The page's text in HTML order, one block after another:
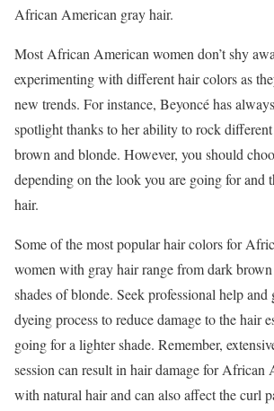
African American gray hair.
Most African American women don’t shy
experimenting with different hair colors as
new trends. For instance, Beyoncé has
spotlight thanks to her ability to rock
brown and blonde. However, you should
depending on the look you are going for and
hair.
Some of the most popular hair colors for
women with gray hair range from dark
shades of blonde. Seek professional help
dyeing process to reduce damage to the hair
going for a lighter shade. Remember,
session can result in hair damage for African
with natural hair and can also affect the curl